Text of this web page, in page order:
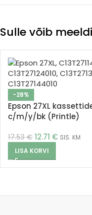
Sulle võib
-28%
Epson 27XL
c/m/y/bk (Printle)
17.53€ 12.71 € SIS. KM
LISA KORVI